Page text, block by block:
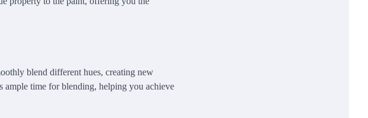
blend different hues, creating new
ample time for blending, helping you achieve